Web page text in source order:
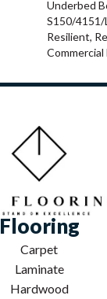
Underbed
S150/
Resilient,
Flooring
Carpet
Laminate
Hardwood